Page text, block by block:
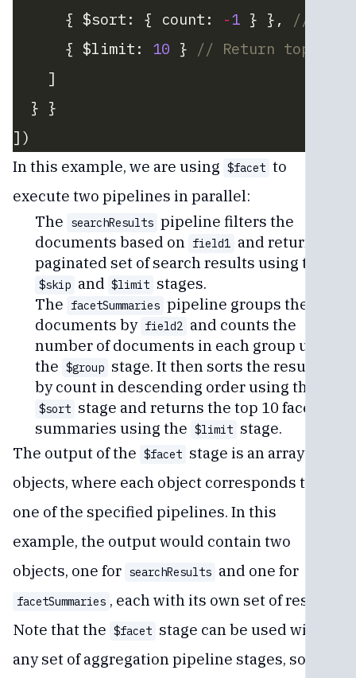
      { $sort: { count:
-1 } },
// Sort
      { $limit:
10 }
// Return top 10
    ]
  } }
])
In this example, we are using $facet to
execute two pipelines in parallel:
The
searchResults pipeline filters the
documents based on field1 and returns a
paginated set of search results using the
$skip and $limit stages.
The
facetSummaries pipeline groups the
documents by field2 and counts the
number of documents in each group using
the $group stage. It then sorts the results
by count in descending order using the
$sort stage and returns the top 10 facet
summaries using the $limit stage.
The output of the $facet stage is an array of
objects, where each object corresponds to
one of the specified pipelines. In this
example, the output would contain two
objects, one for searchResults and one for
facetSummaries , each with its own set of results.
Note that the $facet stage can be used with
any set of aggregation pipeline stages, so you